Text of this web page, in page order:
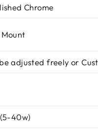
Chrome
Mount
adjusted freely or
(5-40w)